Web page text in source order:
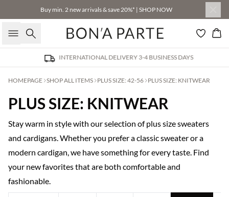
Buy min. 2 new arrivals & save 20%* | SHOP NOW
Search
INTERNATIONAL DELIVERY 3-4 BUSINESS DAYS
HOMEPAGE SHOP ALL ITEMS PLUS SIZE: 42-56 PLUS SIZE: KNITWEAR
PLUS SIZE: KNITWEAR
Stay warm in style with our selection of plus size sweaters
and cardigans. Whether you prefer a classic sweater or a
modern cardigan, we have something for every taste. Find
your new favorites that are both comfortable and
fashionable.